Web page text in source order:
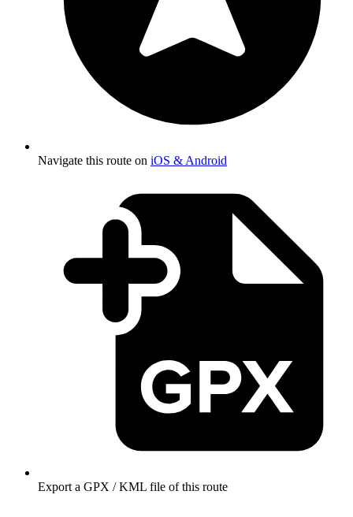
Navigate this route on iOS & Android
Export a GPX / KML file of this route